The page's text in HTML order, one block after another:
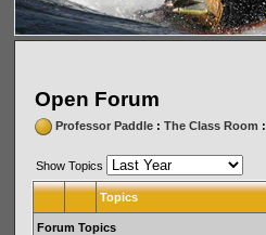
Open Forum
Professor Paddle: The Class Room :
Show Topics
Topics
Forum Topics